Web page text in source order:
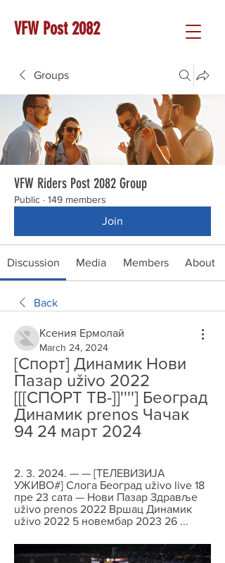
VFW Post 2082
Groups
VFW Riders Post 2082 Group
Public · 149 members
Join
Discussion Media Members About
Back
Ксения Ермолай
March 24, 2024
[Спорт] Динамик Нови
Пазар uživo 2022
[[[СПОРТ ТВ-]]''''] Београд
Динамик prenos Чачак
94 24 март 2024
2. 3. 2024. — — [ТЕЛЕВИЗИЈА
УЖИВО#] Cлoгa Београд uživo live 18
пре 23 сата — Нови Пазар Здравље
uživo prenos 2022 Вршац Динамик
uživo 2022 5 новембар 2023 26 ...